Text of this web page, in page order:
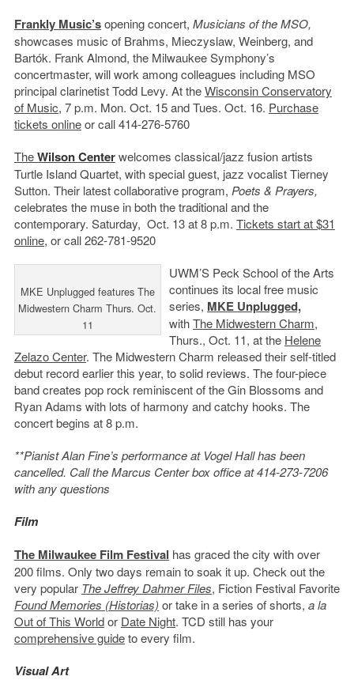
Frankly Music’sopening concert, Musicians of the MSO,
showcases music of Brahms, Mieczyslaw, Weinberg, and
Bartók. Frank Almond, the Milwaukee Symphony’s
concertmaster, will work among colleagues including MSO
principal clarinetist Todd Levy. At theWisconsin Conservatory
of Music, 7 p.m. Mon. Oct. 15 and Tues. Oct. 16. Purchase
tickets onlineor call 414-276-5760
TheWilson Centerwelcomes classical/jazz fusion artists
Turtle Island Quartet, with special guest, jazz vocalist Tierney
Sutton. Their latest collaborative program, Poets & Prayers,
celebrates the muse in both the traditional and the
contemporary. Saturday, Oct. 13 at 8 p.m. Tickets start at $31
online, or call 262-781-9520
MKE Unplugged features The
Midwestern Charm Thurs. Oct.
11
UWM’S Peck School of the Arts
continues its local free music
series, MKE Unplugged,
withThe Midwestern Charm,
Thurs., Oct. 11, at the Helene
Zelazo Center. The Midwestern Charm released their self-titled
debut record earlier this year, to solid reviews. The four-piece
band creates pop rock reminiscent of the Gin Blossoms and
Ryan Adams with lots of harmony and catchy hooks. The
concert begins at 8 p.m.
**Pianist Alan Fine’s performance at Vogel Hall has been
cancelled. Call the Marcus Center box office at 414-273-7206
with any questions
Film
The Milwaukee Film Festival has graced the city with over
200 films. Only two days remain to soak it up. Check out the
very popular The Jeffrey Dahmer Files, Fiction Festival Favorite
Found Memories (Historias) or take in a series of shorts, a la
Out of This Worldor Date Night. TCD still has your
comprehensive guideto every film.
Visual Art